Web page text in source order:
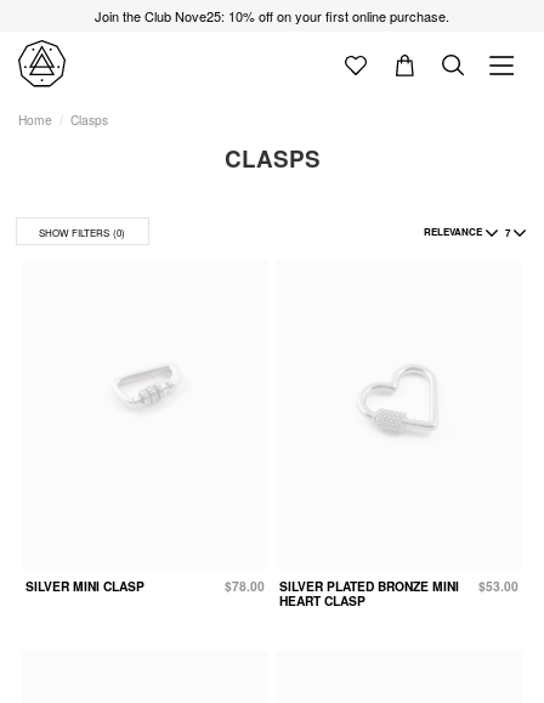
Join the Club Nove25: 10% off on your first online purchase.
Home Clasps
CLASPS
SHOW FILTERS (0) RELEVANCE 7
SILVER MINI CLASP $78.00
SILVER PLATED BRONZE MINI
HEART CLASP
$53.00